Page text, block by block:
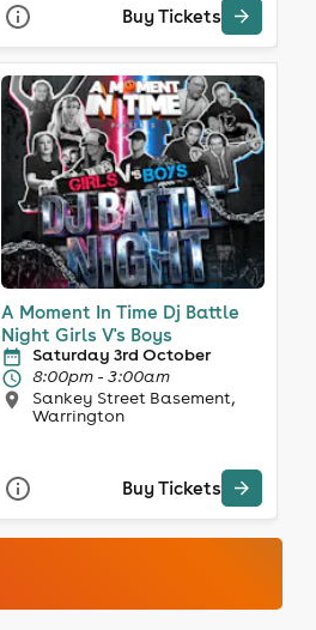
Buy Tickets
A Moment In Time Dj Battle
Night Girls V's Boys
Saturday 3rd October
8:00pm - 3:00am
Sankey Street Basement,
Warrington
Buy Tickets